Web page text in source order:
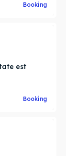
Booking
est
Booking